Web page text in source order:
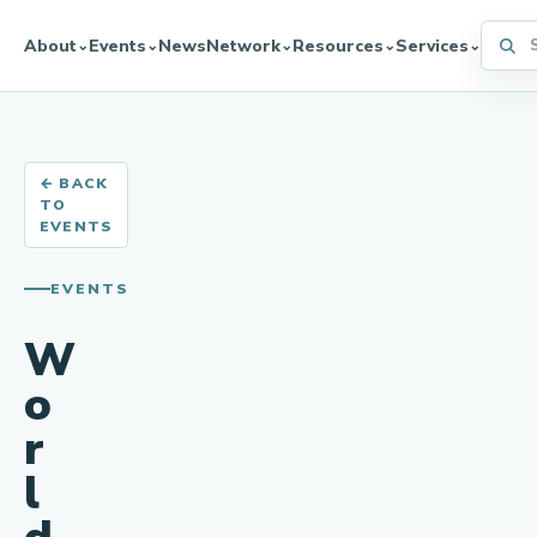
About⌄Events⌄NewsNetwork⌄Resources⌄Services⌄
← BACK
TO
EVENTS
EVENTS
W
o
r
l